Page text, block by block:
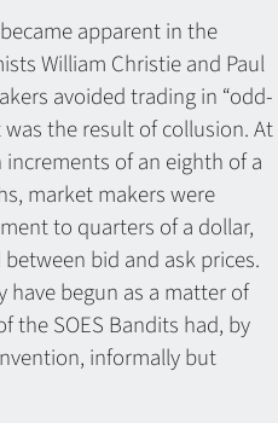
apparent in the
William Christie and Paul
avoided trading in “odd-
the result of collusion. At
of an eighth of a
market makers were
to quarters of a dollar,
bid and ask prices.
have begun as a matter of
the SOES Bandits had, by
informally but